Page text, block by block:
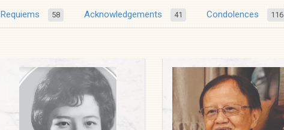
Requiems 58 Acknowledgements 41 Condolences 116